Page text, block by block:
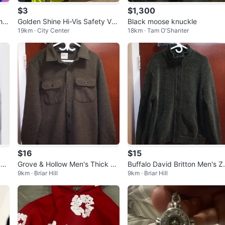
$3
Golden Shine Hi-Vis Safety Ves
t & Black Long Sleeve Work Sh
irt
19km · City Center
$1,300
Black moose knuckle
18km · Tam O'Shanter
$16
Grove & Hollow Men's Thick Sh
irt - Size XL
9km · Briar Hill
$15
Buffalo David Britton Men's
pered Sweater - Size XL
9km · Briar Hill